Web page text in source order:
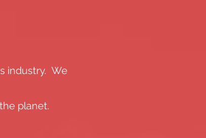
industry. We
planet.